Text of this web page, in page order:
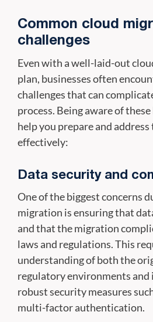
Common cloud
challenges
Even with a well-laid-out
plan, businesses often
challenges that can
process. Being aware of
help you prepare and
effectively:
Data security and
One of the biggest concerns
migration is ensuring that
and that the migration
laws and regulations. This
understanding of both the
regulatory environments
robust security measures
multi-factor authentication.